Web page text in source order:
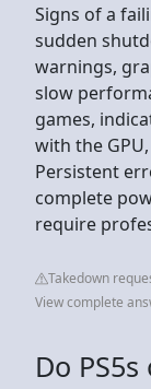
Signs of a
sudden
warnings,
slow
games,
with the
Persistent
complete
require
Takedown
View complete
Do